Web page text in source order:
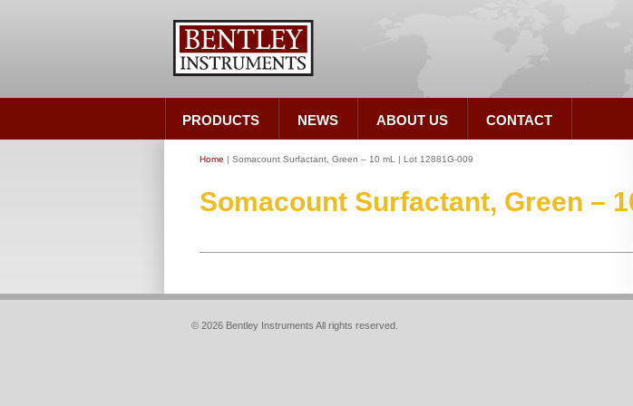
PRODUCTS NEWS ABOUT US CONTACT
Home | Somacount Surfactant, Green – 10 mL | Lot 12881G-009
Somacount Surfactant, Green –
© 2026 Bentley Instruments All rights reserved.